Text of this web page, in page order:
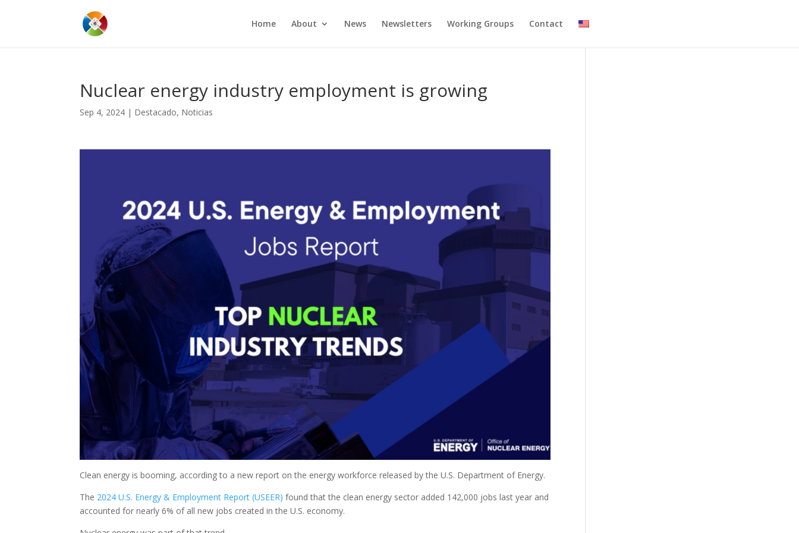
Home About News Newsletters Working Groups Contact
Nuclear energy industry employment is growing
Sep 4, 2024 | Destacado, Noticias
Clean energy is booming, according to a new report on the energy workforce released by the U.S. Department of Energy.
The 2024 U.S. Energy & Employment Report (USEER) found that the clean energy sector added 142,000 jobs last year and
accounted for nearly 6% of all new jobs created in the U.S. economy.